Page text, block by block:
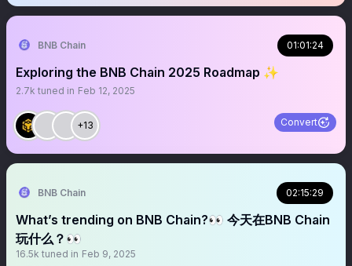
BNB Chain 01:01:24
Exploring the BNB Chain 2025 Roadmap ✨
2.7k tuned in Feb 12, 2025
+13 Convert
BNB Chain 02:15:29
What’s trending on BNB Chain?👀 今天在BNB Chain
玩什么？👀
16.5k tuned in Feb 9, 2025